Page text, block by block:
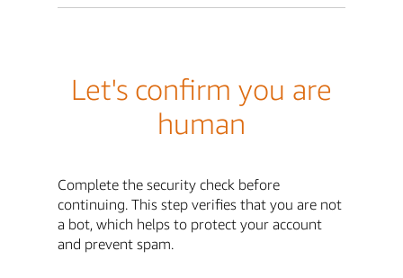
Let's confirm you are
human
Complete the security check before
continuing. This step verifies that you are not
a bot, which helps to protect your account
and prevent spam.